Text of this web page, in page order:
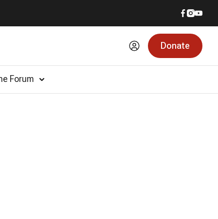
Donate
Forum